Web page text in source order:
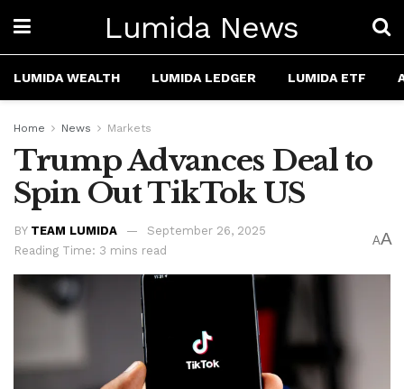
Lumida News
LUMIDA WEALTH LUMIDA LEDGER LUMIDA ETF
Home News Markets
Trump Advances Deal to
Spin Out TikTok US
BY TEAM LUMIDA
September 26, 2025
Reading Time: 3 mins read
AA